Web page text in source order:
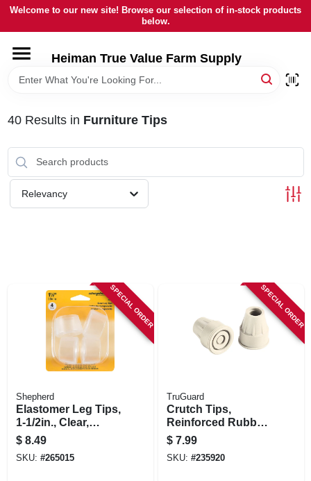
Skip
content
Welcome to our new site! Browse our selection of in-stock products
below.
Heiman True Value Farm Supply
HOME
LOCAL AD
STORE INFORMATION
40Results in Furniture Tips
Relevancy
SPECIAL ORDER
Shepherd
Elastomer Leg Tips,
1-1/2in., Clear,
Thermoplastic, 4-pk
$ 8.49
SKU: #265015
SPECIAL ORDER
TruGuard
Crutch Tips,
Reinforced Rubber,
Almond, 2-pk.
$ 7.99
SKU: #235920